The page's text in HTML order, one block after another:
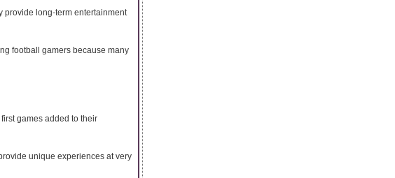
provide long-term entertainment
football gamers because many
games added to their
unique experiences at very